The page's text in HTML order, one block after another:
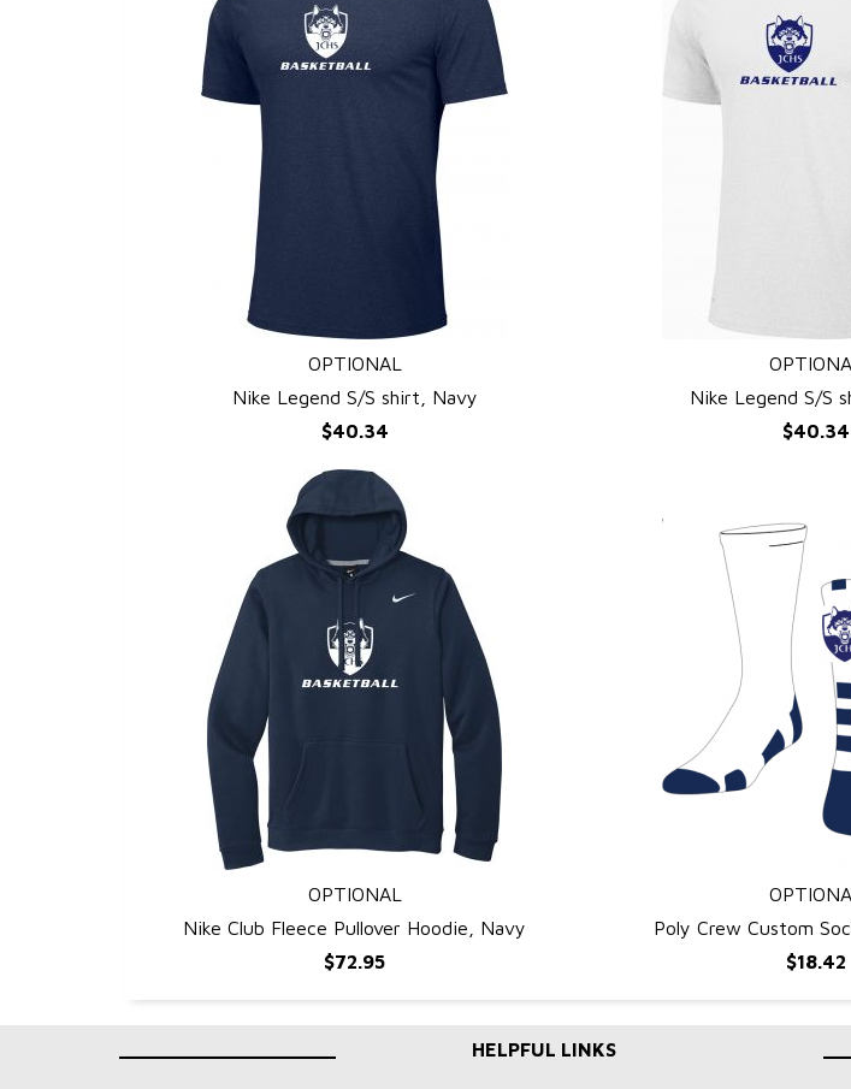
QUICK VIEW
OPTIONAL
Nike Legend S/S shirt, Navy
$40.34
QUICK
Nike Legend S/S
$40.34
QUICK VIEW
OPTIONAL
Nike Club Fleece Pullover Hoodie, Navy
$72.95
QUICK
Poly Crew Custom
$18.42
HELPFUL LINKS